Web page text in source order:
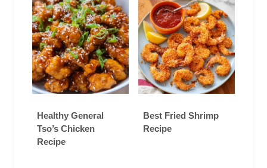
Healthy General
Tso’s Chicken
Recipe
Best Fried Shrimp
Recipe